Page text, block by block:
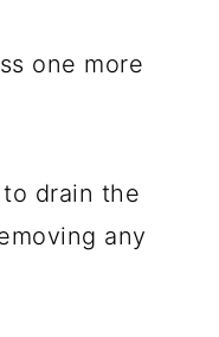
one more
drain the
any